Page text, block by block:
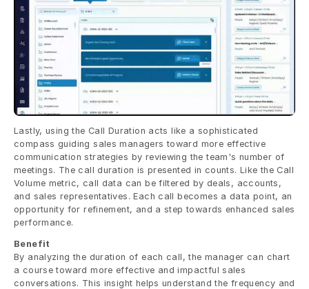
Lastly, using the Call Duration acts like a sophisticated
compass guiding sales managers toward more effective
communication strategies by reviewing the team's number of
meetings. The call duration is presented in counts. Like the Call
Volume metric, call data can be filtered by deals, accounts,
and sales representatives. Each call becomes a data point, an
opportunity for refinement, and a step towards enhanced sales
performance.
Benefit
By analyzing the duration of each call, the manager can chart
a course toward more effective and impactful sales
conversations. This insight helps understand the frequency and